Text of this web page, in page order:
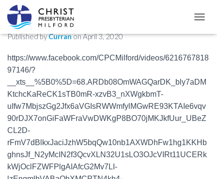
Drive-By Easter Egg Hunt!
Published byCurranonApril 3, 2020
https://www.facebook.com/CPCMilford/videos/6216767818
97146/?
__xts__%5B0%5D=68.ARDb08OmWAGQarDK_bly7aDM
KtchcKaReCK1sTB0mR-xzvB3_nXWgkbmT-
uIfw7MbjszGg2Jfx6aVGIsRWWmfylMGwRE93KTAIe6vqv
90rDJX7onGiFaWFraVwDWKgP8BO70jMKJkfUur_UBeZ
CL2D-
rFmV7dBlkxJaciJzhW5bqQw10nb1AXWDhFw1hg1KKHb
ghnsJf_N2yMcIN2f3QcvXLN32U1sLO3OJcVIRt11UCERk
kWjOclFZWFPlgAIAfcG2Mv7LI-